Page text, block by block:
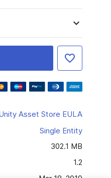
Asset Store EULA
Single Entity
302.1 MB
1.2